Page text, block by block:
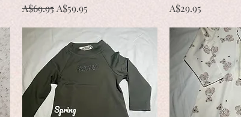
Regular Price
A$69.95 Sale Price
A$59.95
Price
A$29.95